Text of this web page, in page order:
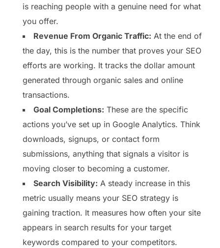
is reaching people with a genuine need for what
you offer.
Revenue From Organic Traffic: At the end of
the day, this is the number that proves your SEO
efforts are working. It tracks the dollar amount
generated through organic sales and online
transactions.
Goal Completions: These are the specific
actions you’ve set up in Google Analytics. Think
downloads, signups, or contact form
submissions, anything that signals a visitor is
moving closer to becoming a customer.
Search Visibility: A steady increase in this
metric usually means your SEO strategy is
gaining traction. It measures how often your site
appears in search results for your target
keywords compared to your competitors.